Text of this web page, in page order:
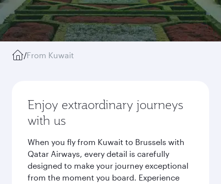
/From Kuwait
Enjoy extraordinary journeys
with us
When you fly from Kuwait to Brussels with
Qatar Airways, every detail is carefully
designed to make your journey exceptional
from the moment you board. Experience